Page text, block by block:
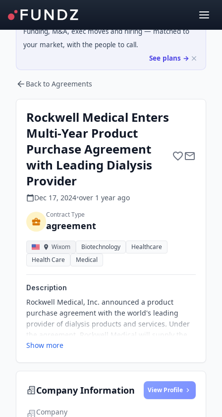
Funding, M&A, exec moves and hiring — matched to
your market, with the people to call.
See plans →
Back to Agreements
Rockwell Medical Enters
Multi-Year Product
Purchase Agreement
with Leading Dialysis
Provider
Dec 17, 2024•over 1 year ago
Contract Type
agreement
Wixom Biotechnology
Healthcare
Health Care
Medical
Description
Rockwell Medical, Inc. announced a product
purchase agreement with the world's leading
provider of dialysis products and services. Under
the agreement, Rockwell Medical will supply the
Customer with its liquid bicarbonate hemodialysis
three years with the option to renew for two
Show more
Company Information View Profile
Company